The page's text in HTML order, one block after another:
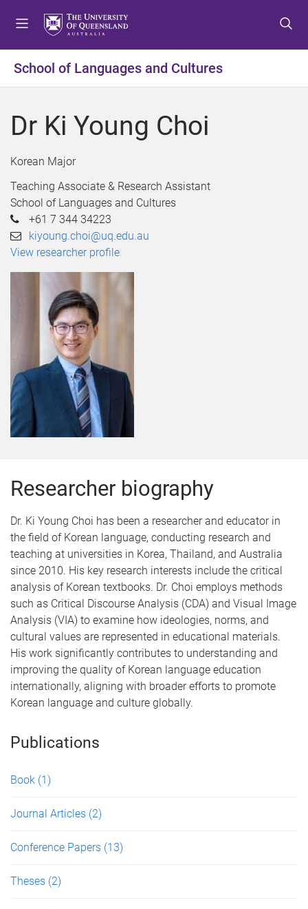
t
o
e
t
o
o
n
t
t
o
o
r
School of Languages and Cultures
Dr Ki Young Choi
Korean Major
Teaching Associate & Research Assistant
School of Languages and Cultures
+61 7 344 34223
kiyoung.choi@uq.edu.au
View researcher profile
Researcher biography
Dr. Ki Young Choi has been a researcher and educator in
the field of Korean language, conducting research and
teaching at universities in Korea, Thailand, and Australia
since 2010. His key research interests include the critical
analysis of Korean textbooks. Dr. Choi employs methods
such as Critical Discourse Analysis (CDA) and Visual Image
Analysis (VIA) to examine how ideologies, norms, and
cultural values are represented in educational materials.
His work significantly contributes to understanding and
improving the quality of Korean language education
internationally, aligning with broader efforts to promote
Korean language and culture globally.
Publications
Book (1)
Journal Articles (2)
Conference Papers (13)
Theses (2)